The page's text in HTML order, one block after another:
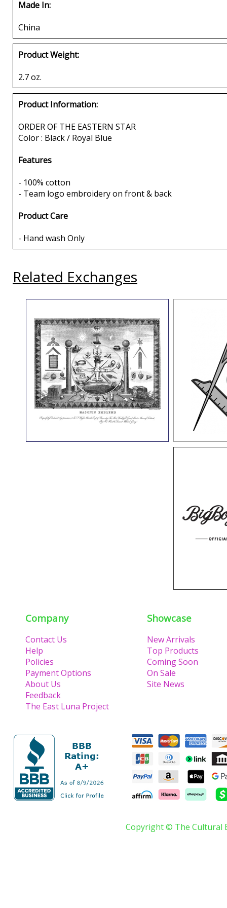
Made In:
China
Product Weight:
2.7 oz.
Product Information:
ORDER OF THE EASTERN STAR
Color : Black / Royal Blue
Features
- 100% cotton
- Team logo embroidery on front & back
Product Care
- Hand wash Only
Related Exchanges
Company
Contact Us
Help
Policies
Payment Options
About Us
Feedback
The East Luna Project
Showcase
New Arrivals
Top Products
Coming Soon
On Sale
Site News
Copyright © The Cultural